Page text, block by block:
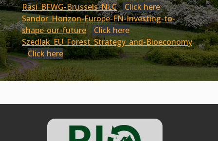
Rasi_BFWG-Brussels_NLC
Click here
Sandor_Horizon-Europe-EN-Investing-to-
shape-our-future
Click here
Szedlak_EU_Forest_Strategy_and-Bioeconomy
Click here